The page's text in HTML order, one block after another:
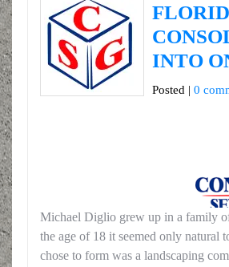
INTO
Posted | 0
Michael Diglio grew up in a family
the age of 18 it seemed only natural
chose to form was a landscaping